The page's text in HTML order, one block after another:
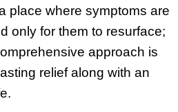
place where symptoms are
only for them to resurface;
approach is
relief along with an